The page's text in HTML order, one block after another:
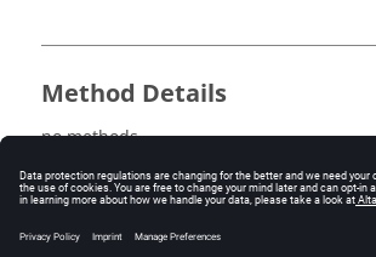
Method Details
no methods
See also